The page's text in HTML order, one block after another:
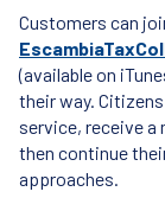
Customers can
(available on
their way.
service, receive
then continue
approaches.